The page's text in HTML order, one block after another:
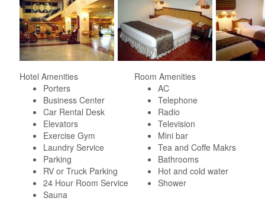
Hotel Amenities
Porters
Business Center
Car Rental Desk
Elevators
Exercise Gym
Laundry Service
Parking
RV or Truck Parking
24 Hour Room Service
Sauna
Room Amenities
AC
Telephone
Radio
Television
Mini bar
Tea and Coffe Makrs
Bathrooms
Hot and cold water
Shower